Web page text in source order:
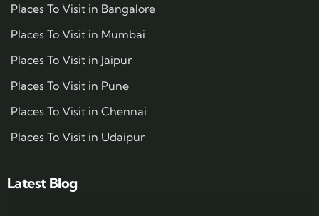
Places To Visit in Bangalore
Places To Visit in Mumbai
Places To Visit in Jaipur
Places To Visit in Pune
Places To Visit in Chennai
Places To Visit in Udaipur
Latest Blog